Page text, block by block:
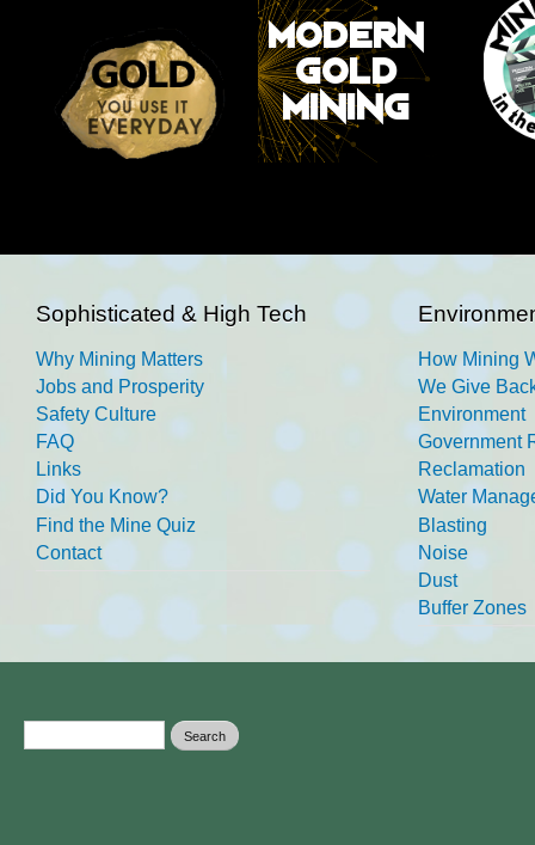
Sophisticated & High Tech
Why Mining Matters
Jobs and Prosperity
Safety Culture
FAQ
Links
Did You Know?
Find the Mine Quiz
Contact
How Mining
We Give
Environment
Government
Reclamation
Water
Blasting
Noise
Dust
Buffer Zones
Search